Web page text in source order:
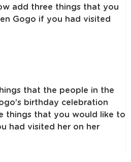
add three things that you
Gogo if you had visited
that the people in the
birthday celebration
things that you would like to
had visited her on her